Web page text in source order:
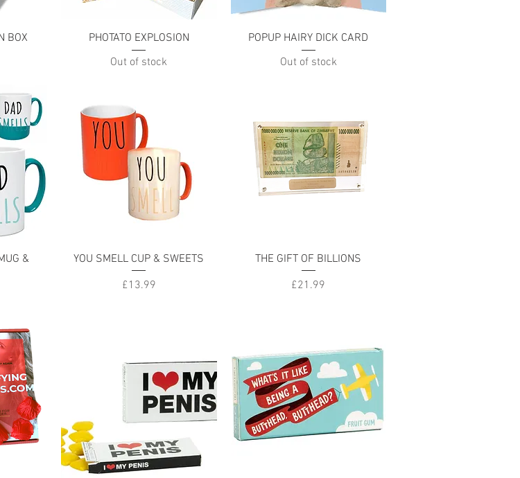
BOX
Quick View
PHOTATO EXPLOSION
Out of stock
Quick View
POPUP HAIRY DICK CARD
Out of stock
&
Quick View
YOU SMELL CUP & SWEETS
Price
£13.99
Quick View
THE GIFT OF BILLIONS
Price
£21.99